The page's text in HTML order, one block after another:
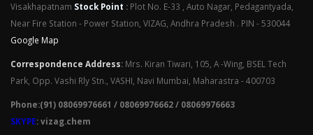
Visakhapatnam Stock Point : Plot No. E-33 , Auto Nagar, Pedagantyada,
Near Fire Station - Power Station, VIZAG, Andhra Pradesh . PIN - 530044
Google Map
Correspondence Address: Mrs. Kiran Tiwari, 105, A -Wing, BSEL Tech
Park, Opp. Vashi Rly Stn., VASHI, Navi Mumbai, Maharastra - 400703
Phone:(91) 08069976661 / 08069976662 / 08069976663
SKYPE: vizag.chem